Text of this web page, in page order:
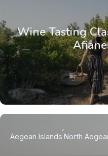
Wine Tasting
Aegean Islands North